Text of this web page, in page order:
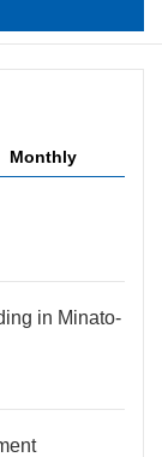
Monthly
in Minato-